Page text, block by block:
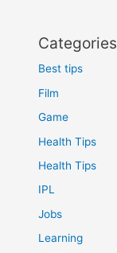
Categories
Best tips
Film
Game
Health Tips
Health Tips
IPL
Jobs
Learning